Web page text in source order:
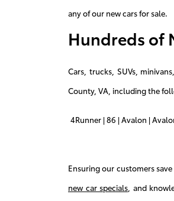
any of our new cars for sale.
Hundreds of
Cars, trucks, SUVs,
County, VA, including the
4Runner | 86 | Avalon |
Ensuring our customers
new car specials , and